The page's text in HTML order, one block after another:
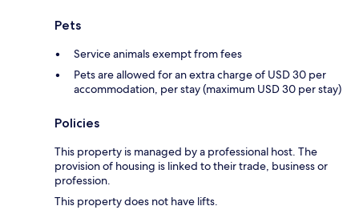
Pets
Service animals exempt from fees
Pets are allowed for an extra charge of USD 30 per
accommodation, per stay (maximum USD 30 per stay)
Policies
This property is managed by a professional host. The
provision of housing is linked to their trade, business or
profession.
This property does not have lifts.